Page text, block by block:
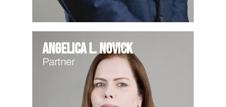
Angelica L. Novick
Partner